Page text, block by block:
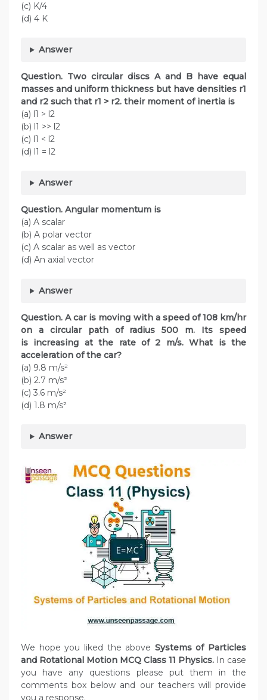
(c) K/4
(d) 4 K
Answer
Question. Two circular discs A and B have equal
masses and uniform thickness but have densities r1
and r2 such that r1 > r2. their moment of inertia is
(a) l1 > l2
(b) l1 >> l2
(c) l1 < l2
(d) l1 = l2
Answer
Question. Angular momentum is
(a) A scalar
(b) A polar vector
(c) A scalar as well as vector
(d) An axial vector
Answer
Question. A car is moving with a speed of 108 km/hr
on a circular path of radius 500 m. Its speed
is increasing at the rate of 2 m/s. What is the
acceleration of the car?
(a) 9.8 m/s²
(b) 2.7 m/s²
(c) 3.6 m/s²
(d) 1.8 m/s²
Answer
We hope you liked the above Systems of Particles
and Rotational Motion MCQ Class 11 Physics. In case
you have any questions please put them in the
comments box below and our teachers will provide
you a response.